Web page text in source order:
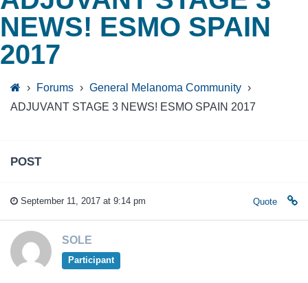
NEWS! ESMO SPAIN
2017
› Forums › General Melanoma Community ›
ADJUVANT STAGE 3 NEWS! ESMO SPAIN 2017
POST
September 11, 2017 at 9:14 pm Quote
SOLE
Participant